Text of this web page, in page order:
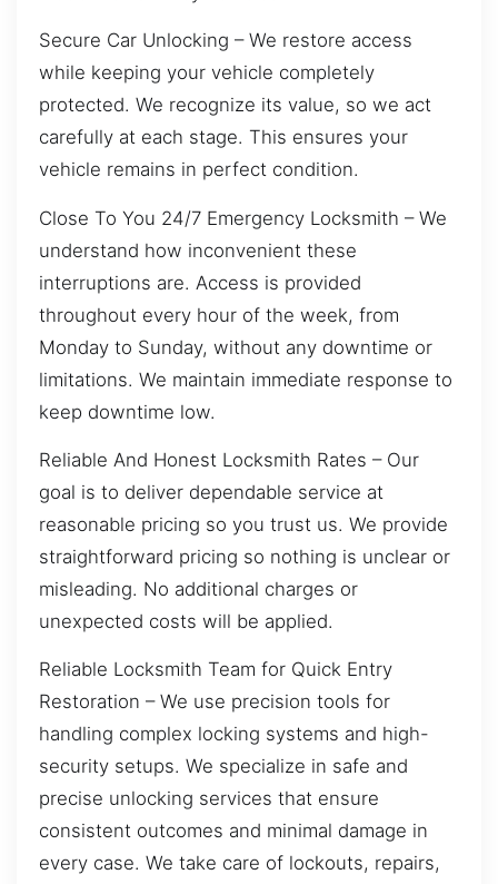
Secure Car Unlocking – We restore access
while keeping your vehicle completely
protected. We recognize its value, so we act
carefully at each stage. This ensures your
vehicle remains in perfect condition.
Close To You 24/7 Emergency Locksmith – We
understand how inconvenient these
interruptions are. Access is provided
throughout every hour of the week, from
Monday to Sunday, without any downtime or
limitations. We maintain immediate response to
keep downtime low.
Reliable And Honest Locksmith Rates – Our
goal is to deliver dependable service at
reasonable pricing so you trust us. We provide
straightforward pricing so nothing is unclear or
misleading. No additional charges or
unexpected costs will be applied.
Reliable Locksmith Team for Quick Entry
Restoration – We use precision tools for
handling complex locking systems and high-
security setups. We specialize in safe and
precise unlocking services that ensure
consistent outcomes and minimal damage in
every case. We take care of lockouts, repairs,